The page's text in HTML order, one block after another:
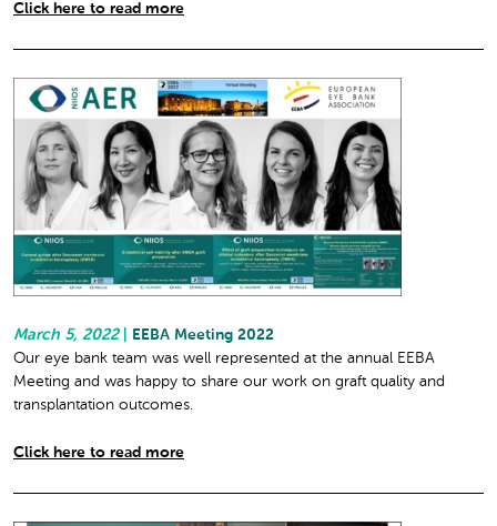
Click here to read more
March 5, 2022
EEBA Meeting 2022
Our eye bank team was well represented at the annual EEBA
Meeting and was happy to share our work on graft quality and
transplantation outcomes.
Click here to read more